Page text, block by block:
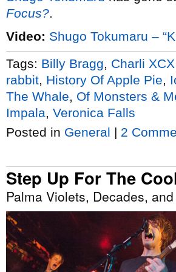
Focus?.
Video: Shugo Tokumaru –
Tags: Billy Bragg Charli XCX
rabbit History Of Apple Pie
The Whale
Of Monsters &
Impala
Veronica Falls
Posted in General | 2
Step Up For The
Palma Violets, Decades,